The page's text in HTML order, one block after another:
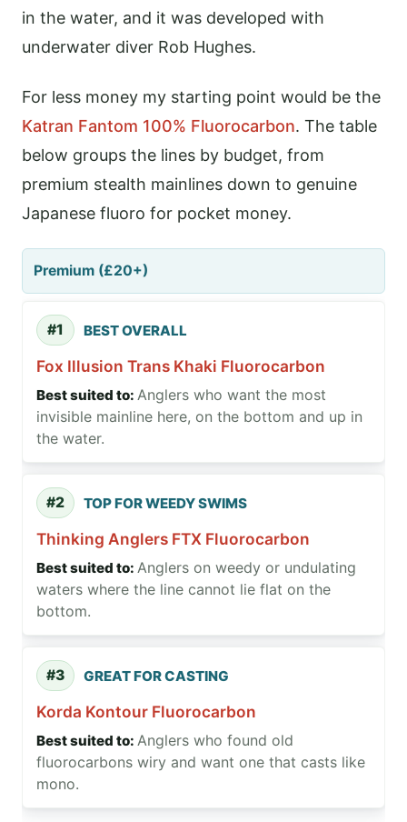
in the water, and it was developed with
underwater diver Rob Hughes.
For less money my starting point would be the
Katran Fantom 100% Fluorocarbon. The table
below groups the lines by budget, from
premium stealth mainlines down to genuine
Japanese fluoro for pocket money.
Premium (£20+)
#1 BEST OVERALL
Fox Illusion Trans Khaki Fluorocarbon
Anglers who want the most
invisible mainline here, on the bottom and up in
the water.
#2 TOP FOR WEEDY SWIMS
Thinking Anglers FTX Fluorocarbon
Anglers on weedy or undulating
waters where the line cannot lie flat on the
bottom.
#3 GREAT FOR CASTING
Korda Kontour Fluorocarbon
Anglers who found old
fluorocarbons wiry and want one that casts like
mono.